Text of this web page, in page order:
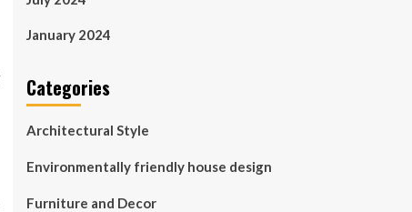
January 2024
Categories
Architectural Style
Environmentally friendly house design
Furniture and Decor